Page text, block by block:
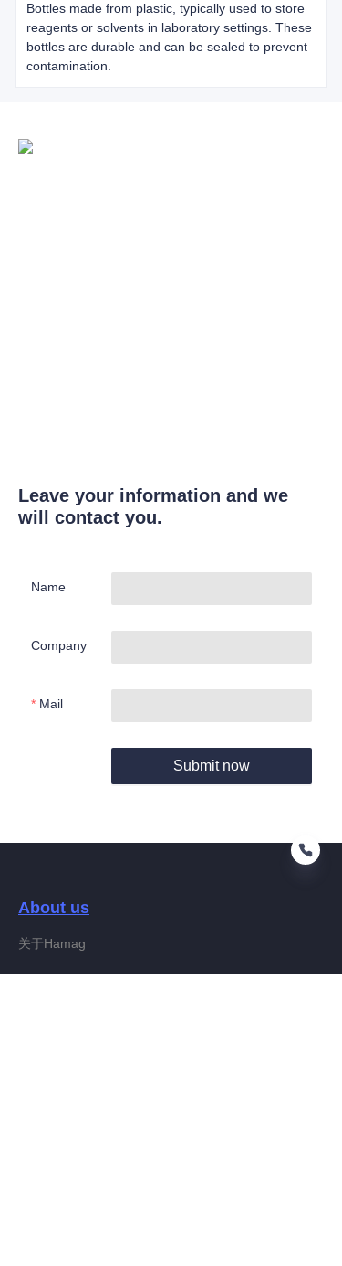
Bottles made from plastic, typically used to store
reagents or solvents in laboratory settings. These
bottles are durable and can be sealed to prevent
contamination.
Leave your information and we
will contact you.
Name
Company
Mail
Submit now
About us
关于Hamag
EN